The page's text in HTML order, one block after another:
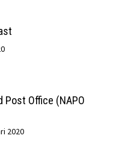
Post Office (NAPO
2020